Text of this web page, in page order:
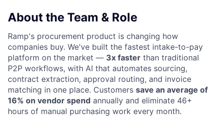
About the Team & Role
Ramp's procurement product is changing how
companies buy. We've built the fastest intake-to-pay
platform on the market — 3x faster than traditional
P2P workflows, with AI that automates sourcing,
contract extraction, approval routing, and invoice
matching in one place. Customers save an average of
16% on vendor spend annually and eliminate 46+
hours of manual purchasing work every month.